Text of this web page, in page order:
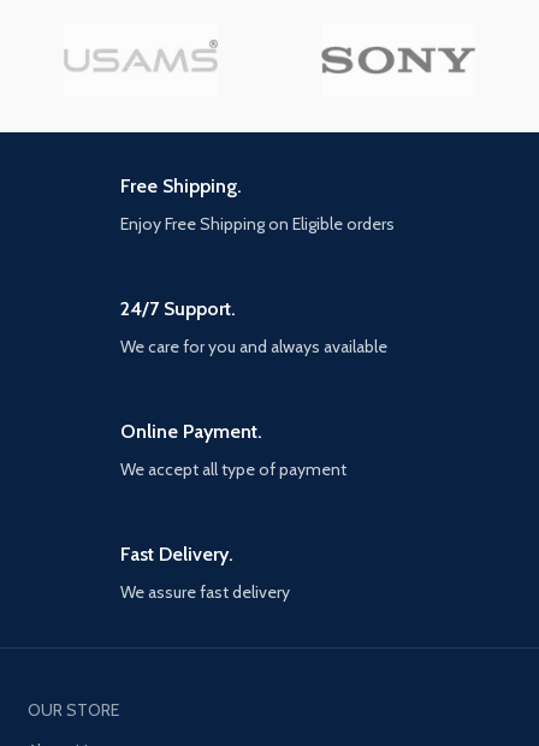
Highlights
charger is made of PC+ABS
with a high flammability
safe charging. The specially
overvoltage, overheating, and
short circuits for you and your
devices. Unlike ordinary
explosions caused by high
temperatures when using this
wall charger.
an intelligent chip that won't
damage the battery, this
ensuring safety. It provides
similar to standard mobile
Earphone battery
capacity:30mAh Music time:
3h Charging input: DC 5V/1A Size
Free Shipping.
Enjoy Free Shipping on Eligible orders
24/7 Support.
We care for you and always available
Online Payment.
We accept all type of payment
Fast Delivery.
We assure fast delivery
OUR STORE